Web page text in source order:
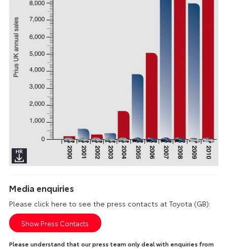
Media enquiries
Please click here to see the press contacts at Toyota (GB):
Show Press Contacts
Please understand that our press team only deal with enquiries from